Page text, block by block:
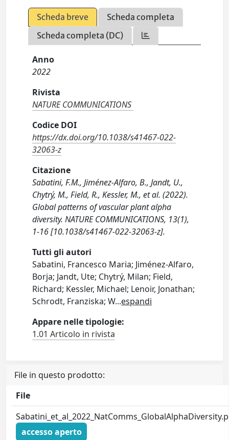
Scheda breve
Scheda completa
Scheda completa (DC)
Anno
2022
Rivista
NATURE COMMUNICATIONS
Codice DOI
https://dx.doi.org/10.1038/s41467-022-
32063-z
Citazione
Sabatini, F.M., Jiménez-Alfaro, B., Jandt, U.,
Chytrý, M., Field, R., Kessler, M., et al. (2022).
Global patterns of vascular plant alpha
diversity. NATURE COMMUNICATIONS, 13(1),
1-16 [10.1038/s41467-022-32063-z].
Tutti gli autori
Sabatini, Francesco Maria; Jiménez-Alfaro,
Borja; Jandt, Ute; Chytrý, Milan; Field,
Richard; Kessler, Michael; Lenoir, Jonathan;
Schrodt, Franziska; W...espandi
Appare nelle tipologie:
1.01 Articolo in rivista
File in questo prodotto:
File
accesso aperto